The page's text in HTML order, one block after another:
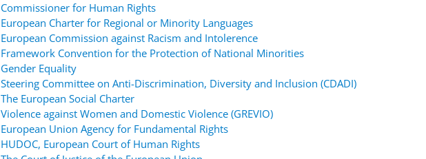
Commissioner for Human Rights
European Charter for Regional or Minority Languages
European Commission against Racism and Intolerence
Framework Convention for the Protection of National Minorities
Gender Equality
Steering Committee on Anti-Discrimination, Diversity and Inclusion (CDADI)
The European Social Charter
Violence against Women and Domestic Violence (GREVIO)
European Union Agency for Fundamental Rights
HUDOC, European Court of Human Rights